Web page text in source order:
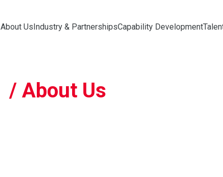
About UsIndustry & PartnershipsCapability Development
/ About Us